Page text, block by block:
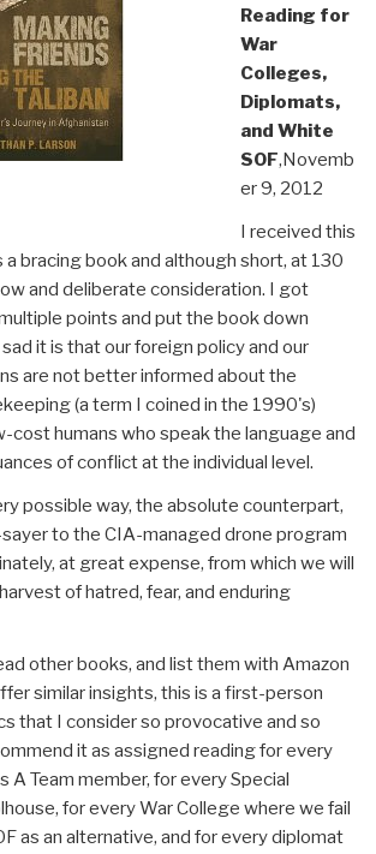
Reading for
War
Colleges,
Diplomats,
and White
SOF,Novemb
er 9, 2012
I received this
a bracing book and although short, at 130
and deliberate consideration. I got
points and put the book down
it is that our foreign policy and our
are not better informed about the
(a term I coined in the 1990's)
cost humans who speak the language and
of conflict at the individual level.
possible way, the absolute counterpart,
to the CIA-managed drone program
at great expense, from which we will
of hatred, fear, and enduring
other books, and list them with Amazon
similar insights, this is a first-person
that I consider so provocative and so
it as assigned reading for every
A Team member, for every Special
for every War College where we fail
as an alternative, and for every diplomat